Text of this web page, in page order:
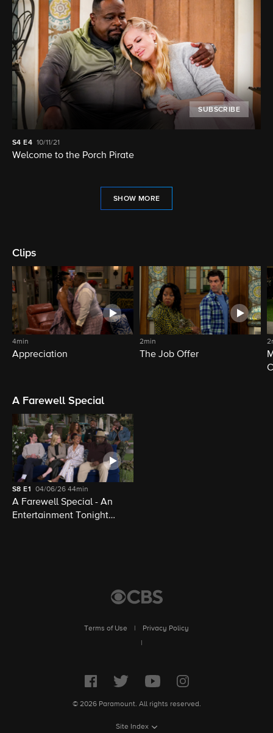
SUBSCRIBE
S4 E4 10/11/21
Welcome to the Porch Pirate
SHOW MORE
Clips
4min
Appreciation
2min
The Job Offer
A Farewell Special
S8 E1 04/06/2644min
A Farewell Special - An
Entertainment Tonight
Terms of Use
Privacy Policy
© 2026 Paramount. All rights reserved.
Site Index